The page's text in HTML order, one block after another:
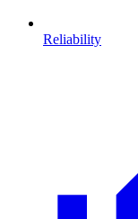
Reliability